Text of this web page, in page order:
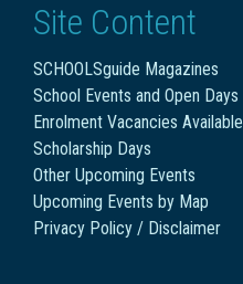
Site Content
SCHOOLSguide Magazines
School Events and Open Days
Enrolment Vacancies Available
Scholarship Days
Other Upcoming Events
Upcoming Events by Map
Privacy Policy / Disclaimer